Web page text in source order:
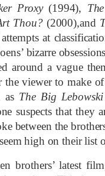
Proxy(1994),
Thou? (2000),and
at
bizarre
around a vague
the viewer to make
as The Big Lebowski
suspects that they
between the
high on their list
brothers’ latest